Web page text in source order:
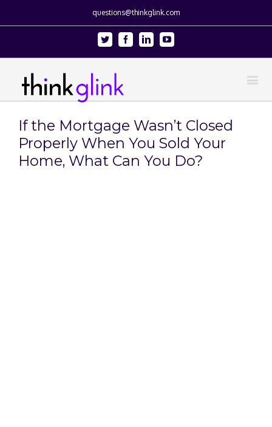
questions@thinkglink.com
Twitter FacebookLinkedinYoutube
If the Mortgage Wasn’t Closed
Properly When You Sold Your
Home, What Can You Do?